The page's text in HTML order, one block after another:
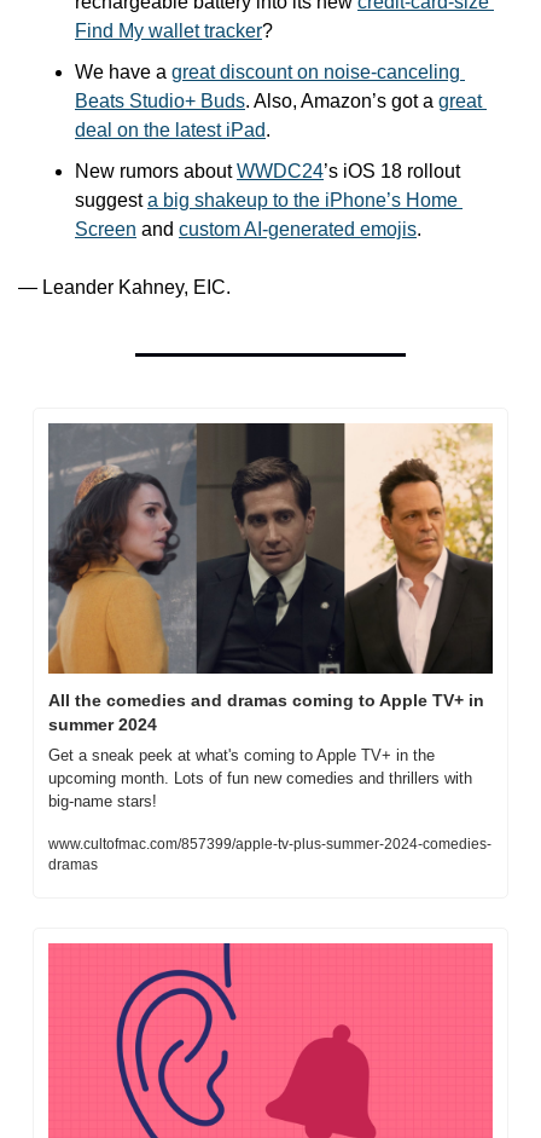
Find My wallet tracker?
We have a great discount on noise-canceling
Beats Studio+ Buds. Also, Amazon’s got a great
deal on the latest iPad.
New rumors about WWDC24’s iOS 18 rollout
suggest a big shakeup to the iPhone’s Home
Screen and custom AI-generated emojis.
— Leander Kahney, EIC.
All the comedies and dramas coming to Apple TV+ in
summer 2024
Get a sneak peek at what's coming to Apple TV+ in the
upcoming month. Lots of fun new comedies and thrillers with
big-name stars!
www.cultofmac.com/857399/apple-tv-plus-summer-2024-comedies-
dramas